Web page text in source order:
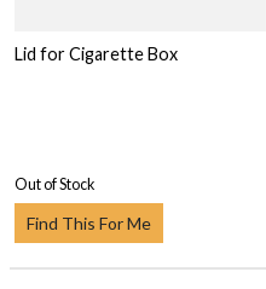
Lid for Cigarette Box
Out of Stock
Find This For Me